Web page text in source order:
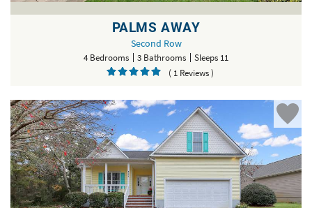
PALMS AWAY
Second Row
4 Bedrooms 3 Bathrooms
Sleeps 11
( 1 Reviews )